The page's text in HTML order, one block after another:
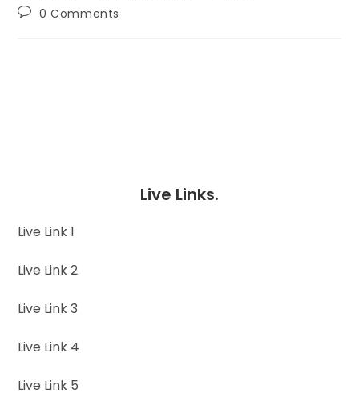
0 Comments
Live Links.
Live Link 1
Live Link 2
Live Link 3
Live Link 4
Live Link 5